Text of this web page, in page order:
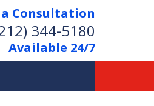
a Consultation
344-5180
Available 24/7